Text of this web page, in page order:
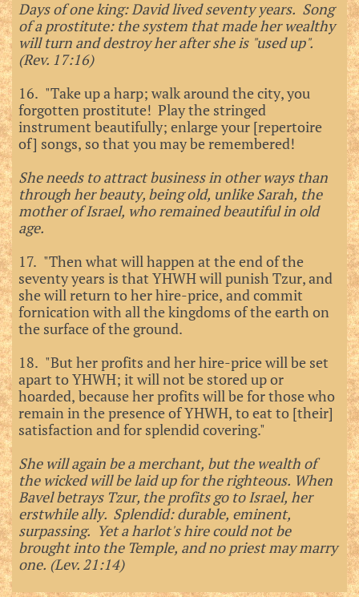
Days of one king: David lived seventy years. Song
of a prostitute: the system that made her wealthy
will turn and destroy her after she is "used up".
(Rev. 17:16)
16. "Take up a harp; walk around the city, you
forgotten prostitute! Play the stringed
instrument beautifully; enlarge your [repertoire
of] songs, so that you may be remembered!
She needs to attract business in other ways than
through her beauty, being old, unlike Sarah, the
mother of Israel, who remained beautiful in old
age.
17. "Then what will happen at the end of the
seventy years is that YHWH will punish Tzur, and
she will return to her hire-price, and commit
fornication with all the kingdoms of the earth on
the surface of the ground.
18. "But her profits and her hire-price will be set
apart to YHWH; it will not be stored up or
hoarded, because her profits will be for those who
remain in the presence of YHWH, to eat to [their]
satisfaction and for splendid covering."
She will again be a merchant, but the wealth of
the wicked will be laid up for the righteous. When
Bavel betrays Tzur, the profits go to Israel, her
erstwhile ally. Splendid: durable, eminent,
surpassing. Yet a harlot's hire could not be
brought into the Temple, and no priest may marry
one. (Lev. 21:14)